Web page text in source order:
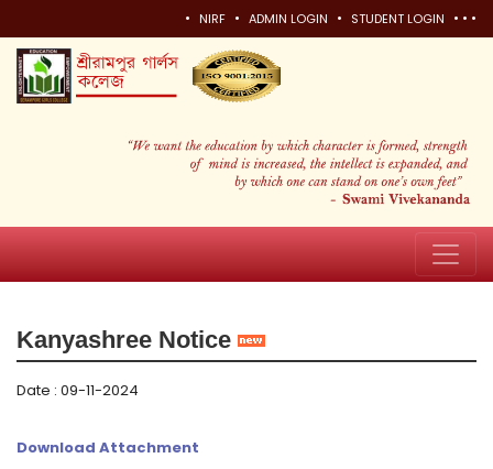
• NIRF • ADMIN LOGIN • STUDENT LOGIN • • •
Kanyashree Notice
Date : 09-11-2024
Download Attachment